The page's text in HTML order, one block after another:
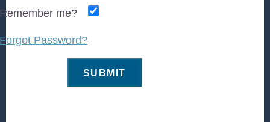
Remember me?
Forgot Password?